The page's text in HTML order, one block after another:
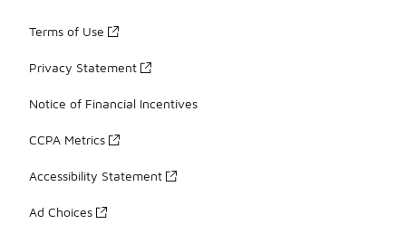
Terms of Use
Privacy Statement
Notice of Financial Incentives
CCPA Metrics
Accessibility Statement
Ad Choices